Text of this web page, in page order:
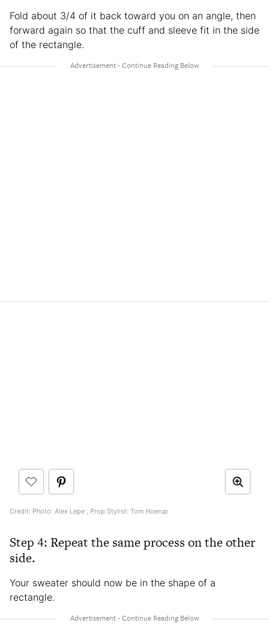
Fold about 3/4 of it back toward you on an angle, then
forward again so that the cuff and sleeve fit in the side
of the rectangle.
Credit: Photo: Alex Lepe ; Prop Stylist: Tom Hoerup
Step 4: Repeat the same process on the other
side.
Your sweater should now be in the shape of a
rectangle.